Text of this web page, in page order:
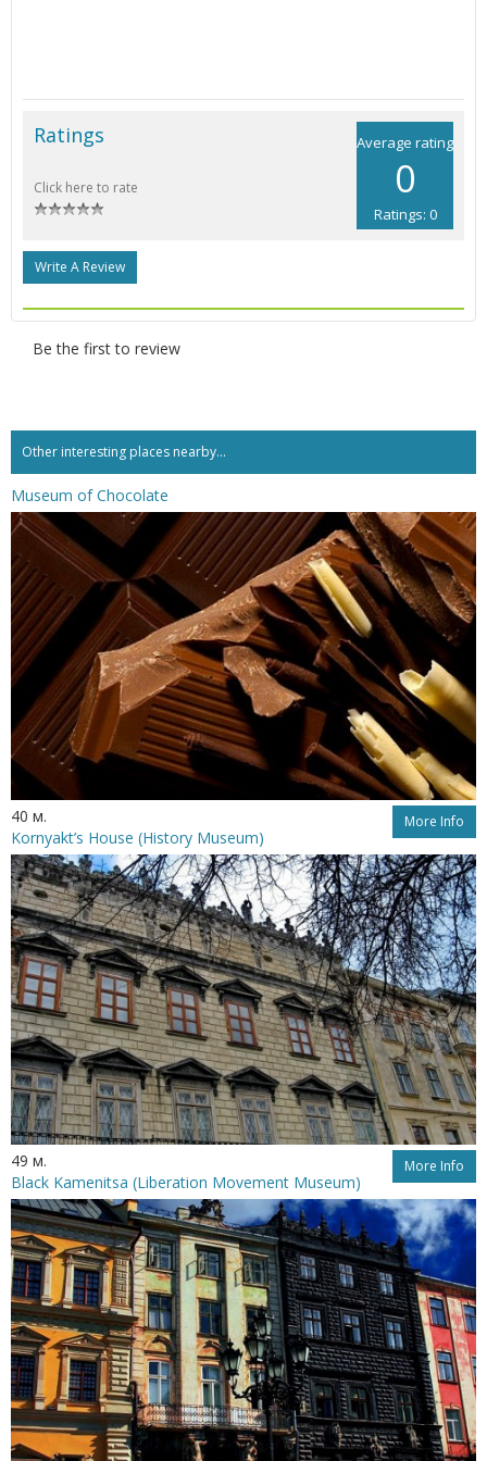
Average rating
0
Ratings: 0
Ratings
Click here to rate
Write A Review
Be the first to review
Other interesting places nearby...
Museum of Chocolate
40 м. More Info
Kornyakt’s House (History Museum)
49 м. More Info
Black Kamenitsa (Liberation Movement Museum)